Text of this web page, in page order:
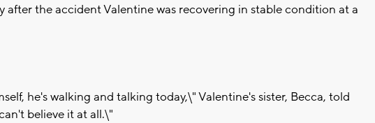
after the accident Valentine was recovering in stable condition at a
he's walking and talking today,\" Valentine's sister, Becca, told
believe it at all.\"